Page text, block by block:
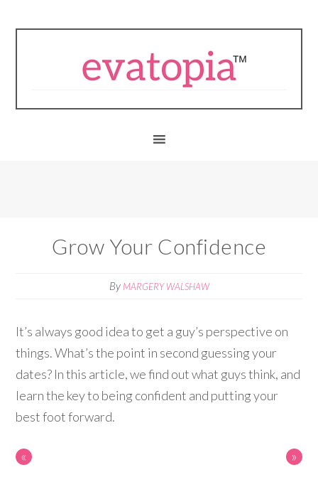
Grow Your Confidence
By MARGERY WALSHAW
It’s always good idea to get a guy’s perspective on
things. What’s the point in second guessing your
dates? In this article, we find out what guys think, and
learn the key to being confident and putting your
best foot forward.
« »